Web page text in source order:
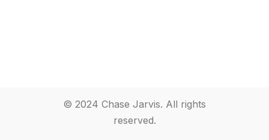
© 2024 Chase Jarvis. All rights
reserved.